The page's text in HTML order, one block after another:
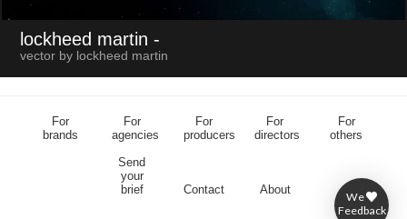
lockheed martin -
vector by lockheed martin
We
Feedback
For
brands
For
agencies
For
producers
For
directors
For
others
Send
your
brief
Contact About